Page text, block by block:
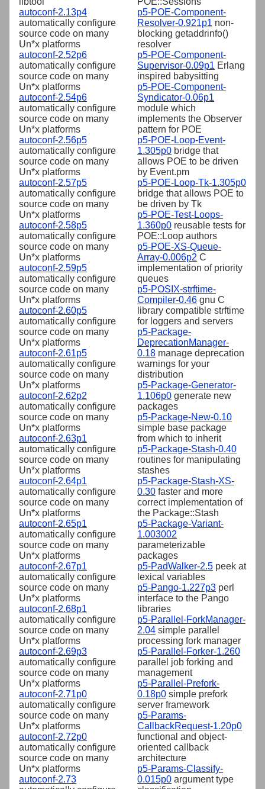
autoconf-2.13p4
automatically configure
source code on many
Un*x platforms
autoconf-2.52p6
automatically configure
source code on many
Un*x platforms
autoconf-2.54p6
automatically configure
source code on many
Un*x platforms
autoconf-2.56p5
automatically configure
source code on many
Un*x platforms
autoconf-2.57p5
automatically configure
source code on many
Un*x platforms
autoconf-2.58p5
automatically configure
source code on many
Un*x platforms
autoconf-2.59p5
automatically configure
source code on many
Un*x platforms
autoconf-2.60p5
automatically configure
source code on many
Un*x platforms
autoconf-2.61p5
automatically configure
source code on many
Un*x platforms
autoconf-2.62p2
automatically configure
source code on many
Un*x platforms
autoconf-2.63p1
automatically configure
source code on many
Un*x platforms
autoconf-2.64p1
automatically configure
source code on many
Un*x platforms
autoconf-2.65p1
automatically configure
source code on many
Un*x platforms
autoconf-2.67p1
automatically configure
source code on many
Un*x platforms
autoconf-2.68p1
automatically configure
source code on many
Un*x platforms
autoconf-2.69p3
automatically configure
source code on many
Un*x platforms
autoconf-2.71p0
automatically configure
source code on many
Un*x platforms
autoconf-2.72p0
automatically configure
source code on many
Un*x platforms
autoconf-2.73
p5-POE-Component-
Resolver-0.921p1 non-
blocking getaddrinfo()
resolver
p5-POE-Component-
Supervisor-0.09p1 Erlang
inspired babysitting
p5-POE-Component-
Syndicator-0.06p1
module which
implements the Observer
pattern for POE
p5-POE-Loop-Event-
1.305p0 bridge that
allows POE to be driven
by Event.pm
p5-POE-Loop-Tk-1.305p0
bridge that allows POE to
be driven by Tk
p5-POE-Test-Loops-
1.360p0 reusable tests for
POE::Loop authors
p5-POE-XS-Queue-
Array-0.006p2 C
implementation of priority
queues
p5-POSIX-strftime-
Compiler-0.46 gnu C
library compatible strftime
for loggers and servers
p5-Package-
DeprecationManager-
0.18 manage deprecation
warnings for your
distribution
p5-Package-Generator-
1.106p0 generate new
packages
p5-Package-New-0.10
simple base package
from which to inherit
p5-Package-Stash-0.40
routines for manipulating
stashes
p5-Package-Stash-XS-
0.30 faster and more
correct implementation of
the Package::Stash
p5-Package-Variant-
1.003002
parameterizable
packages
p5-PadWalker-2.5 peek at
lexical variables
p5-Pango-1.227p3 perl
interface to the Pango
libraries
p5-Parallel-ForkManager-
2.04 simple parallel
processing fork manager
p5-Parallel-Forker-1.260
parallel job forking and
management
p5-Parallel-Prefork-
0.18p0 simple prefork
server framework
p5-Params-
CallbackRequest-1.20p0
functional and object-
oriented callback
architecture
p5-Params-Classify-
0.015p0 argument type